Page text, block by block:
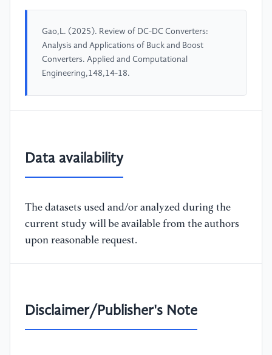
Gao,L. (2025). Review of DC-DC Converters:
Analysis and Applications of Buck and Boost
Converters. Applied and Computational
Engineering,148,14-18.
Data availability
The datasets used and/or analyzed during the
current study will be available from the authors
upon reasonable request.
Disclaimer/Publisher's Note